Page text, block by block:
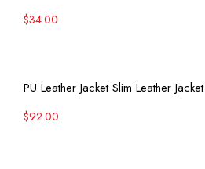
$34.00
View More
PU Leather Jacket Slim Leather Jacket
$92.00